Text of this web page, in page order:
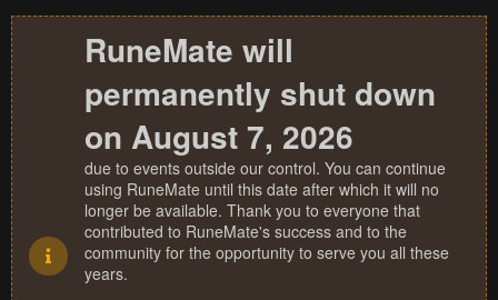
RuneMate will
permanently shut down
on August 7, 2026
due to events outside our control. You can continue
using RuneMate until this date after which it will no
longer be available. Thank you to everyone that
contributed to RuneMate's success and to the
community for the opportunity to serve you all these
years.